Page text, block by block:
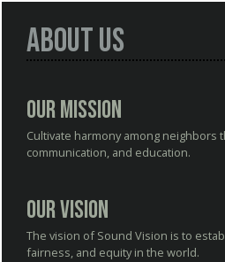
About Us
Our Mission
Cultivate harmony among neighbors
communication, and education.
Our Vision
The vision of Sound Vision is to
fairness, and equity in the world.